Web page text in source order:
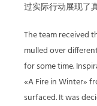
过实际行动展现了
The team received
mulled over
for some time.
«A Fire in Winter»
surfaced. It was